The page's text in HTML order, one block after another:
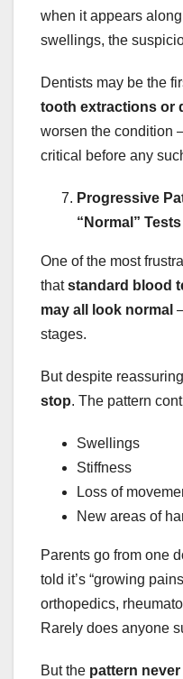
when it appears
swellings, the
Dentists may be the
tooth extractions or
worsen the condition
critical before any
Progressive
“Normal” Tests
One of the most
thatstandard blood
may all look normal
stages.
But despite
stop. The pattern
Swellings
Stiffness
Loss of
New areas of
Parents go from one
told it’s “growing
orthopedics,
Rarely does anyone
But the pattern